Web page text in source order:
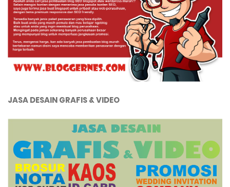
JASA DESAIN GRAFIS & VIDEO